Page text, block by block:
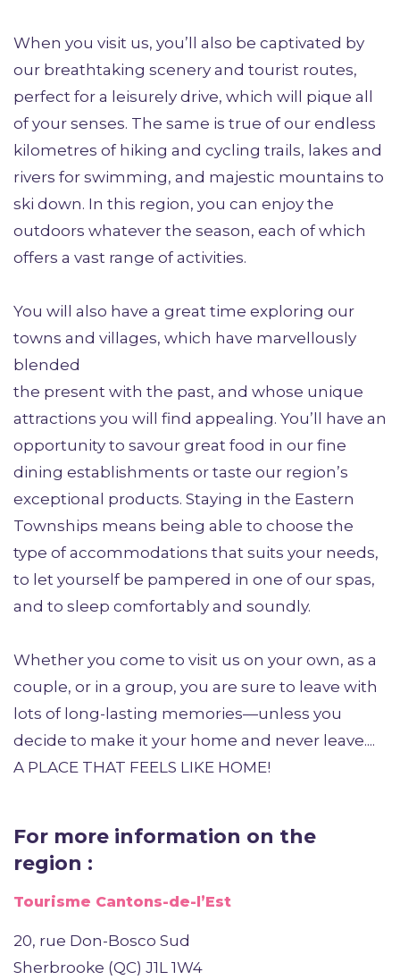
When you visit us, you’ll also be captivated by
our breathtaking scenery and tourist routes,
perfect for a leisurely drive, which will pique all
of your senses. The same is true of our endless
kilometres of hiking and cycling trails, lakes and
rivers for swimming, and majestic mountains to
ski down. In this region, you can enjoy the
outdoors whatever the season, each of which
offers a vast range of activities.
You will also have a great time exploring our
towns and villages, which have marvellously
blended
the present with the past, and whose unique
attractions you will find appealing. You’ll have an
opportunity to savour great food in our fine
dining establishments or taste our region’s
exceptional products. Staying in the Eastern
Townships means being able to choose the
type of accommodations that suits your needs,
to let yourself be pampered in one of our spas,
and to sleep comfortably and soundly.
Whether you come to visit us on your own, as a
couple, or in a group, you are sure to leave with
lots of long-lasting memories—unless you
decide to make it your home and never leave....
A PLACE THAT FEELS LIKE HOME!
For more information on the
region :
Tourisme Cantons-de-l’Est
20, rue Don-Bosco Sud
Sherbrooke (QC) J1L 1W4